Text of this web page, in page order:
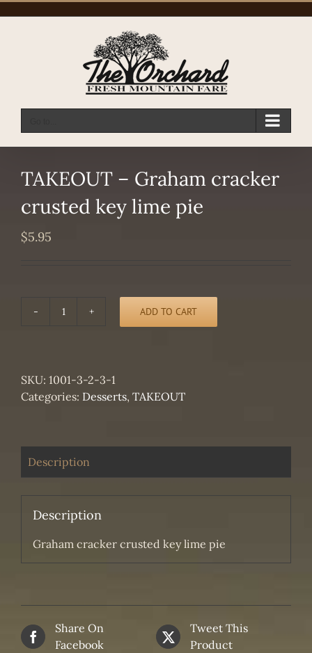
TAKEOUT – Graham cracker
crusted key lime pie
$5.95
TAKEOUT
crusted
key
ADD TO CART
SKU: 1001-3-2-3-1
Categories: Desserts, TAKEOUT
Description
Description
Graham cracker crusted key lime pie
Share On
Facebook
Tweet This
Product